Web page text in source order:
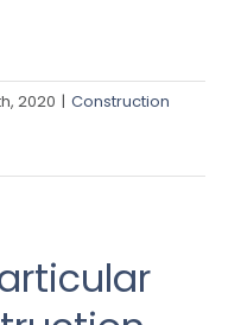
2020 | Construction